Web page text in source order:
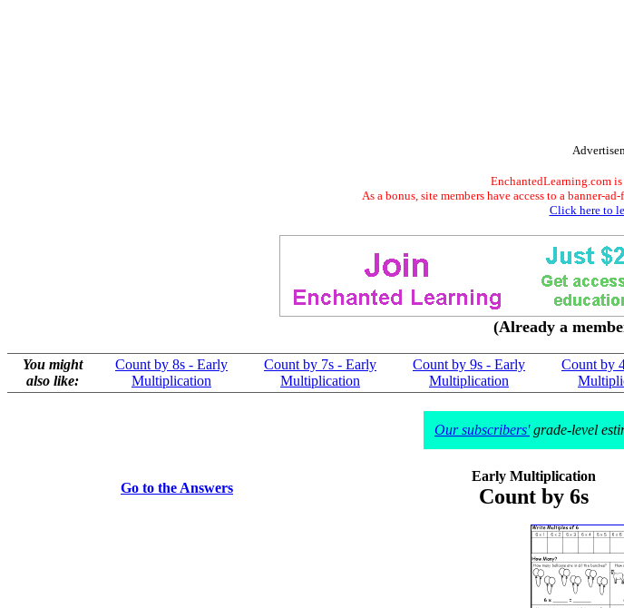
EnchantedLearning.com
As a bonus, site members have access to a banner-
Click here to
(Already a
You might
also like:
Count by 8s - Early
Multiplication
Count by 7s - Early
Multiplication
Count by 9s - Early
Multiplication
Count by
Our subscribers'grade-level
Go to the Answers
Early Multiplication
Count by 6s